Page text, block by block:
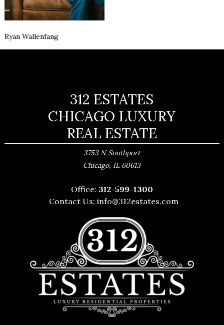
Ryan Wallenfang
312 ESTATES
CHICAGO LUXURY
REAL ESTATE
3753 N Southport
Chicago, IL 60613
Office: 312-599-1300
Contact Us:info@312estates.com